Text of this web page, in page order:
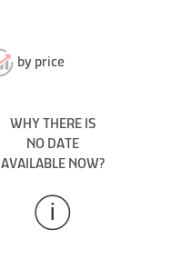
by price
WHY THERE IS
NO DATE
AVAILABLE NOW?